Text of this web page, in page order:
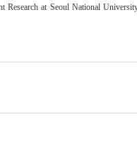
Research at Seoul National